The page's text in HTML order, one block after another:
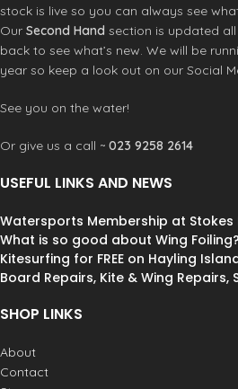
stock is live so you can always see
Our Second Hand section is updated
back to see what’s new. We will be
year so keep a look out on our Social
See you on the water!
Or give us a call ~ 023 9258 2614
USEFUL LINKS AND NEWS
Watersports Membership at Stokes
What is so good about Wing Foiling?
Kitesurfing for FREE on Hayling
Board Repairs, Kite & Wing Repairs,
SHOP LINKS
About
Contact